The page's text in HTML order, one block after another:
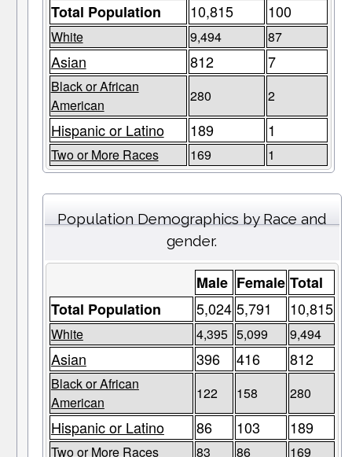
Total Population
10,815 100
White 9,494 87
Asian 812 7
Black or African
American
280 2
Hispanic or Latino 189 1
Two or More Races 169 1
Population Demographics by Race and
gender.
Male Female Total
Total Population
5,024 5,791 10,815
White 4,395 5,099 9,494
Asian 396 416 812
Black or African
American
122 158 280
Hispanic or Latino 86 103 189
Two or More Races 83 86 169